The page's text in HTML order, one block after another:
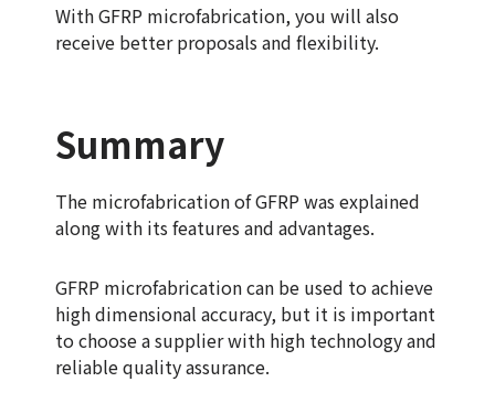
With GFRP microfabrication, you will also
receive better proposals and flexibility.
Summary
The microfabrication of GFRP was explained
along with its features and advantages.
GFRP microfabrication can be used to achieve
high dimensional accuracy, but it is important
to choose a supplier with high technology and
reliable quality assurance.